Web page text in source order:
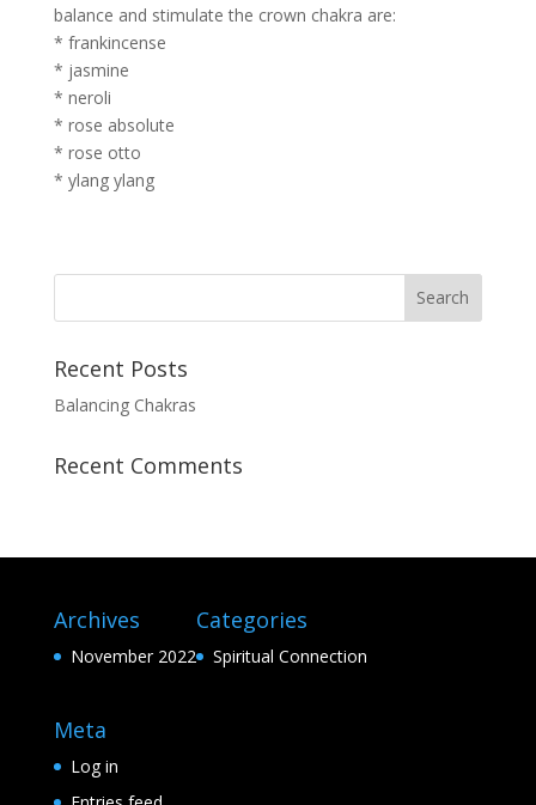
balance and stimulate the crown chakra are:
* frankincense
* jasmine
* neroli
* rose absolute
* rose otto
* ylang ylang
Recent Posts
Balancing Chakras
Recent Comments
Archives
November 2022
Categories
Spiritual Connection
Meta
Log in